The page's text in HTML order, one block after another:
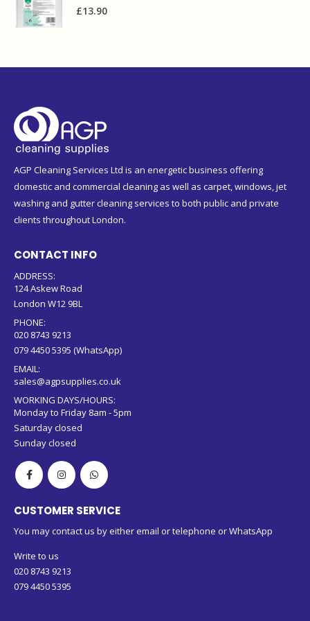
£13.90
AGP Cleaning Services Ltd is an energetic business offering
domestic and commercial cleaning as well as carpet, windows, jet
washing and gutter cleaning services to both public and private
clients throughout London.
CONTACT INFO
ADDRESS:
124 Askew Road
London W12 9BL
PHONE:
020 8743 9213
079 4450 5395 (WhatsApp)
EMAIL:
sales@agpsupplies.co.uk
WORKING DAYS/HOURS:
Monday to Friday 8am - 5pm
Saturday closed
Sunday closed
CUSTOMER SERVICE
You may contact us by either email or telephone or WhatsApp
Write to us
020 8743 9213
079 4450 5395